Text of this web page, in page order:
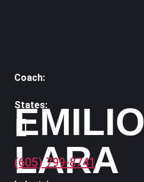
EMILIO
LARA
(605) 799-8741